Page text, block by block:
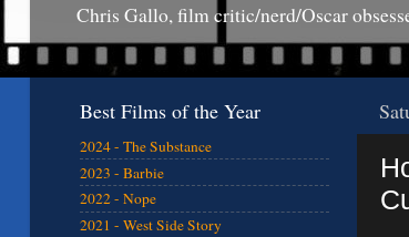
Chris Gallo, film critic/nerd/Oscar
Best Films of the Year
2024 - The Substance
2023 - Barbie
2022 - Nope
2021 - West Side Story